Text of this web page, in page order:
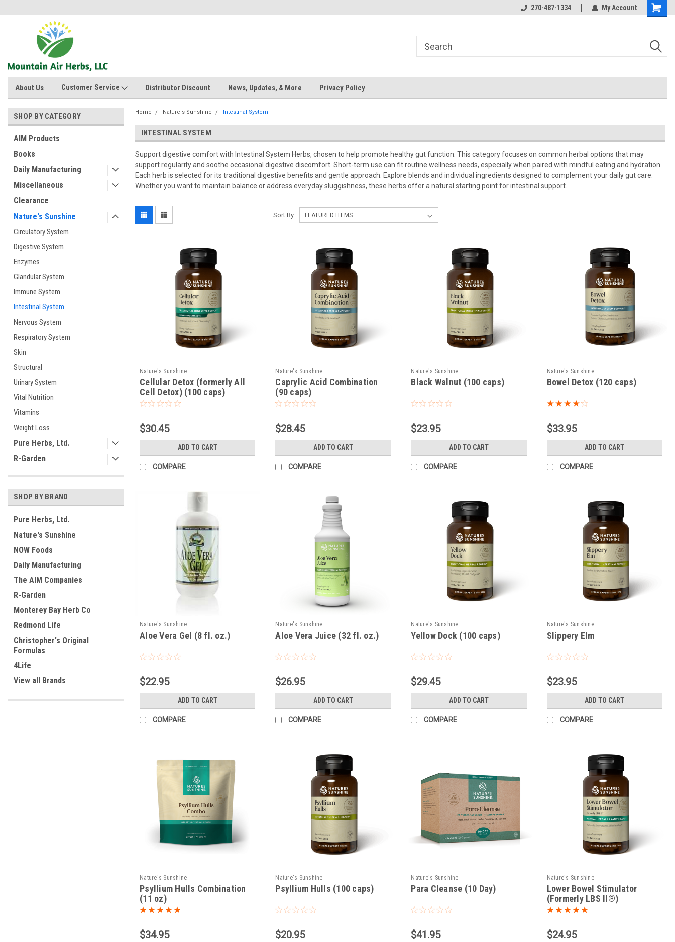
270-487-1334 My Account
About Us Customer Service Distributor Discount News, Updates, & More Privacy Policy
SHOP BY CATEGORY
AIM Products
Books
Daily Manufacturing
Miscellaneous
Clearance
Nature's Sunshine
Circulatory System
Digestive System
Enzymes
Glandular System
Immune System
Intestinal System
Nervous System
Respiratory System
Skin
Structural
Urinary System
Vital Nutrition
Vitamins
Weight Loss
Pure Herbs, Ltd.
R-Garden
SHOP BY BRAND
Pure Herbs, Ltd.
Nature's Sunshine
NOW Foods
Daily Manufacturing
The AIM Companies
R-Garden
Monterey Bay Herb Co
Redmond Life
Christopher's Original
Formulas
4Life
View all Brands
Home Nature's Sunshine Intestinal System
INTESTINAL SYSTEM
Support digestive comfort with Intestinal System Herbs, chosen to help promote healthy gut function. This category focuses on common herbal options that may
support regularity and soothe occasional digestive discomfort. Short-term use can fit routine wellness needs, especially when paired with mindful eating and hydration.
Each herb is selected for its traditional digestive benefits and gentle approach. Explore blends and individual ingredients designed to complement your daily gut care.
Whether you want to maintain balance or address everyday sluggishness, these herbs offer a natural starting point for intestinal support.
Sort By:
Nature's Sunshine
Cellular Detox (formerly All
Cell Detox) (100 caps)
$30.45
ADD TO CART
COMPARE
Nature's Sunshine
Caprylic Acid Combination
(90 caps)
$28.45
ADD TO CART
COMPARE
Nature's Sunshine
Black Walnut (100 caps)
$23.95
ADD TO CART
COMPARE
Nature's Sunshine
Bowel Detox (120 caps)
$33.95
ADD TO CART
COMPARE
Nature's Sunshine
Aloe Vera Gel (8 fl. oz.)
$22.95
ADD TO CART
COMPARE
Nature's Sunshine
Aloe Vera Juice (32 fl. oz.)
$26.95
ADD TO CART
COMPARE
Nature's Sunshine
Yellow Dock (100 caps)
$29.45
ADD TO CART
COMPARE
Nature's Sunshine
Slippery Elm
$23.95
ADD TO CART
COMPARE
Nature's Sunshine
Psyllium Hulls Combination
(11 oz)
$34.95
Nature's Sunshine
Psyllium Hulls (100 caps)
$20.95
Nature's Sunshine
Para Cleanse (10 Day)
$41.95
Nature's Sunshine
Lower Bowel Stimulator
(Formerly LBS II®)
$24.95